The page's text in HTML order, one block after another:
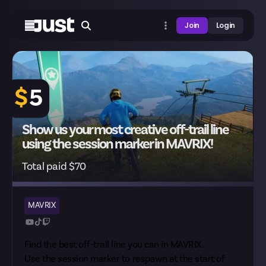
Join Login
$5
Show us your most creative off-trail line
using the session marker in MAVRIX!
Total paid $70
MAVRIX
Find the best off-trail line you can in MAVRIX.
Use the session marker to respawn at the start of